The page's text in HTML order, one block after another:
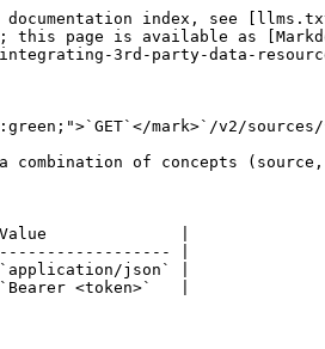
documentation index, see
this page is available as
3rd-party-data-
mark>`/v2/
combination of concepts
|
|
json` |
<token>`   |